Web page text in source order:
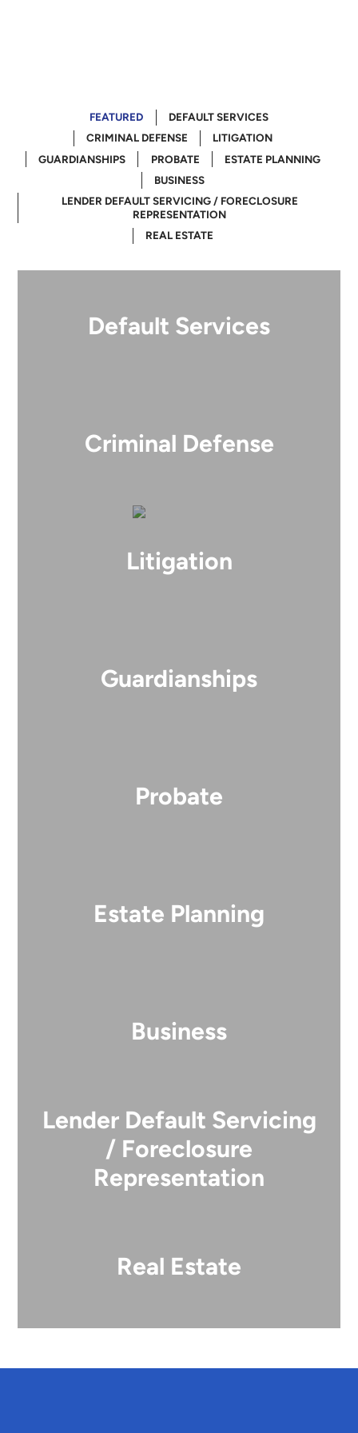
FEATURED DEFAULT SERVICES
CRIMINAL DEFENSE LITIGATION
GUARDIANSHIPS PROBATE ESTATE PLANNING
BUSINESS
LENDER DEFAULT SERVICING / FORECLOSURE
REPRESENTATION
REAL ESTATE
Default Services
Criminal Defense
Litigation
Guardianships
Probate
Estate Planning
Business
Lender Default Servicing
/ Foreclosure
Representation
Real Estate